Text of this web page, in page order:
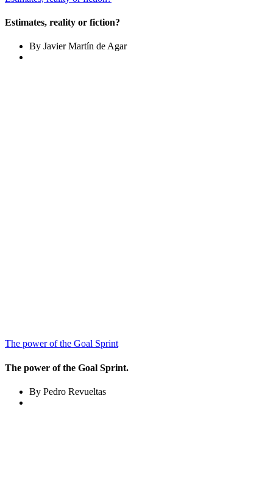
Estimates, reality or fiction?
By Javier Martín de Agar
The power of the Goal Sprint
The power of the Goal Sprint.
By Pedro Revueltas